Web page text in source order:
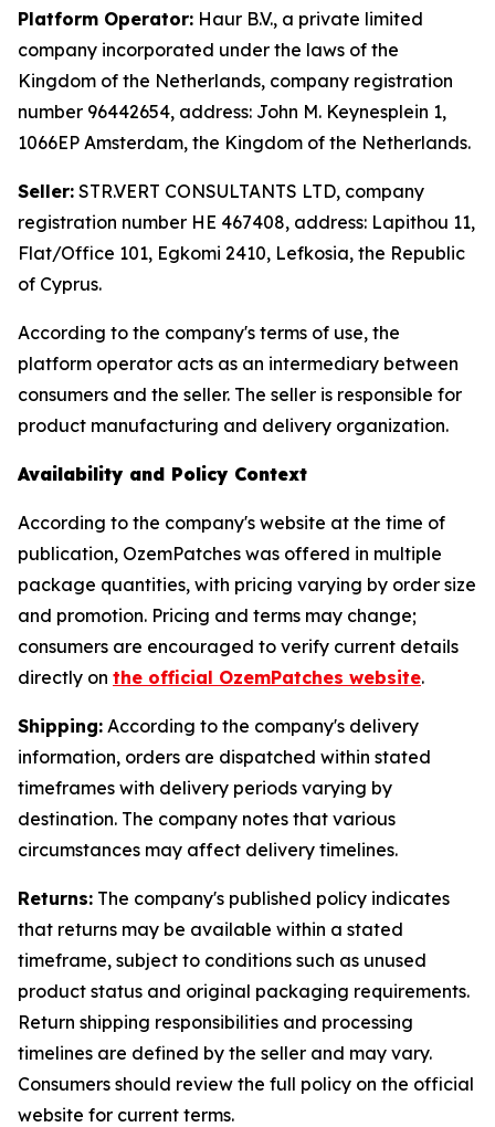
Platform Operator: Haur B.V., a private limited
company incorporated under the laws of the
Kingdom of the Netherlands, company registration
number 96442654, address: John M. Keynesplein 1,
1066EP Amsterdam, the Kingdom of the Netherlands.
Seller: STR.VERT CONSULTANTS LTD, company
registration number HE 467408, address: Lapithou 11,
Flat/Office 101, Egkomi 2410, Lefkosia, the Republic
of Cyprus.
According to the company's terms of use, the
platform operator acts as an intermediary between
consumers and the seller. The seller is responsible for
product manufacturing and delivery organization.
Availability and Policy Context
According to the company's website at the time of
publication, OzemPatches was offered in multiple
package quantities, with pricing varying by order size
and promotion. Pricing and terms may change;
consumers are encouraged to verify current details
directly on the official OzemPatches website.
Shipping: According to the company's delivery
information, orders are dispatched within stated
timeframes with delivery periods varying by
destination. The company notes that various
circumstances may affect delivery timelines.
Returns: The company's published policy indicates
that returns may be available within a stated
timeframe, subject to conditions such as unused
product status and original packaging requirements.
Return shipping responsibilities and processing
timelines are defined by the seller and may vary.
Consumers should review the full policy on the official
website for current terms.